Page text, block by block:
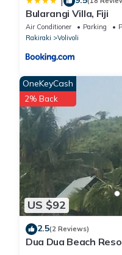
Bularangi Villa, Fiji
Air Conditioner Parking
Rakiraki
Volivoli
US $92
OneKeyCash
2% Back
2.5(2 Reviews)
Dua Dua Beach